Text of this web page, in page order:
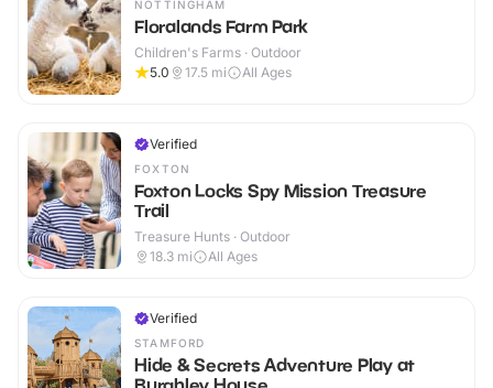
NOTTINGHAM
Floralands Farm Park
Children's Farms · Outdoor
5.0
17.5 mi All Ages
Verified
FOXTON
Foxton Locks Spy Mission Treasure
Trail
Treasure Hunts · Outdoor
18.3 mi All Ages
Verified
STAMFORD
Hide & Secrets Adventure Play at